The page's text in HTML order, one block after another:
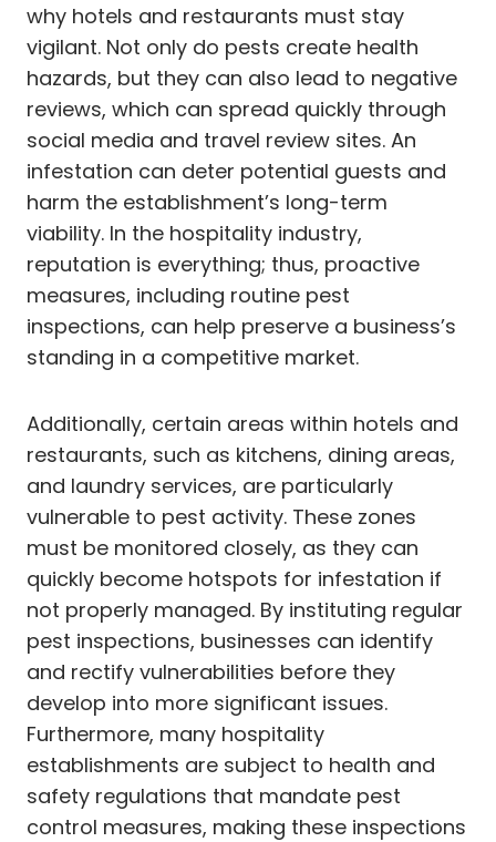
why hotels and restaurants must stay
vigilant. Not only do pests create health
hazards, but they can also lead to negative
reviews, which can spread quickly through
social media and travel review sites. An
infestation can deter potential guests and
harm the establishment’s long-term
viability. In the hospitality industry,
reputation is everything; thus, proactive
measures, including routine pest
inspections, can help preserve a business’s
standing in a competitive market.
Additionally, certain areas within hotels and
restaurants, such as kitchens, dining areas,
and laundry services, are particularly
vulnerable to pest activity. These zones
must be monitored closely, as they can
quickly become hotspots for infestation if
not properly managed. By instituting regular
pest inspections, businesses can identify
and rectify vulnerabilities before they
develop into more significant issues.
Furthermore, many hospitality
establishments are subject to health and
safety regulations that mandate pest
control measures, making these inspections